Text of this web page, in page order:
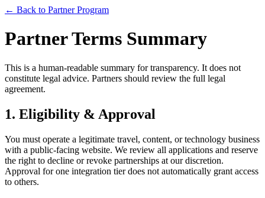
← Back to Partner Program
Partner Terms Summary
This is a human-readable summary for transparency. It does not
constitute legal advice. Partners should review the full legal
agreement.
1. Eligibility & Approval
You must operate a legitimate travel, content, or technology business
with a public-facing website. We review all applications and reserve
the right to decline or revoke partnerships at our discretion.
Approval for one integration tier does not automatically grant access
to others.